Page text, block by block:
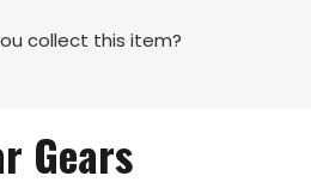
collect this item?
Gears